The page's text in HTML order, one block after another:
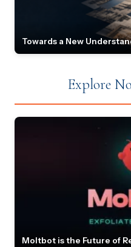
Towards a New
Explore
Moltbot is the Future of